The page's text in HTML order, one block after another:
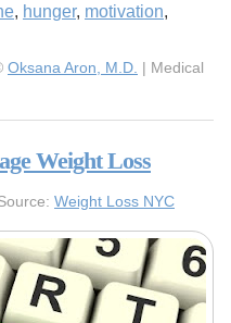
, hunger, motivation,
Oksana Aron, M.D. | Medical
Weight Loss
Weight Loss NYC